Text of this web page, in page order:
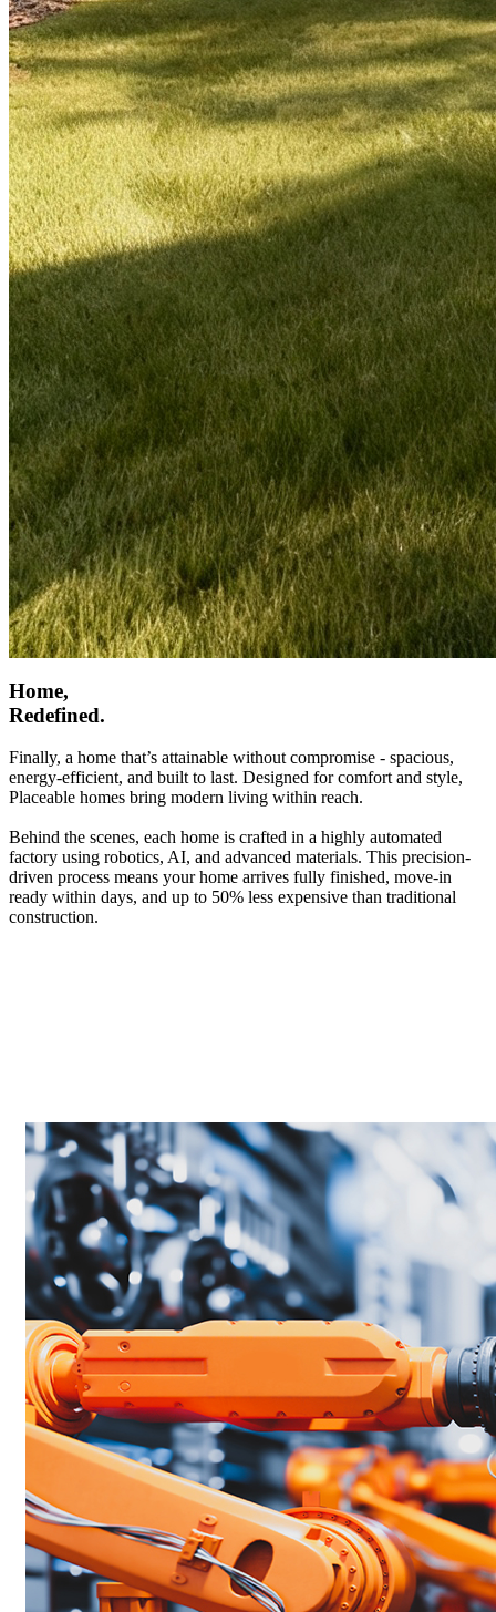
Home,
Redefined.
Finally, a home that’s attainable without compromise - spacious,
energy-efficient, and built to last. Designed for comfort and style,
Placeable homes bring modern living within reach.
Behind the scenes, each home is crafted in a highly automated
factory using robotics, AI, and advanced materials. This precision-
driven process means your home arrives fully finished, move-in
ready within days, and up to 50% less expensive than traditional
construction.